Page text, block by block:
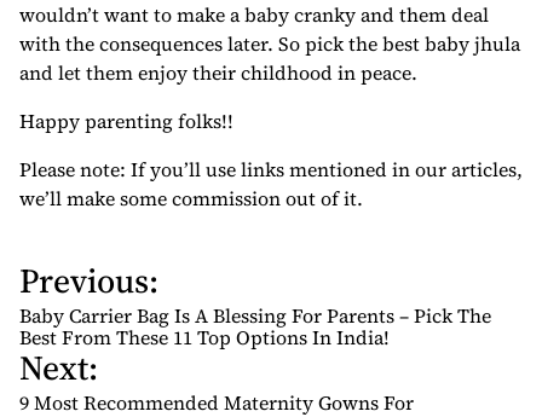
wouldn’t want to make a baby cranky and them deal
with the consequences later. So pick the best baby jhula
and let them enjoy their childhood in peace.
Happy parenting folks!!
Please note: If you’ll use links mentioned in our articles,
we’ll make some commission out of it.
P
o
s
t
n
Previous:
Baby Carrier Bag Is A Blessing For Parents – Pick The
Best From These 11 Top Options In India!
Next:
9 Most Recommended Maternity Gowns For